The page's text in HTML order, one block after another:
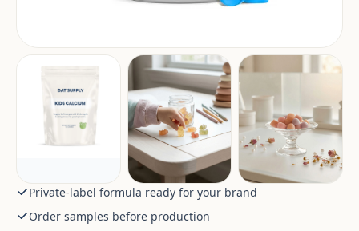
Private-label formula ready for your brand
Order samples before production